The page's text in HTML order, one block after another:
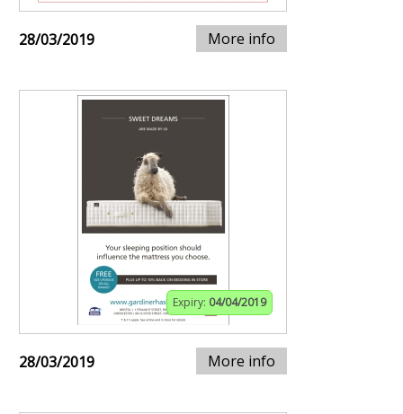
28/03/2019 More info
Expiry: 04/04/2019
28/03/2019 More info